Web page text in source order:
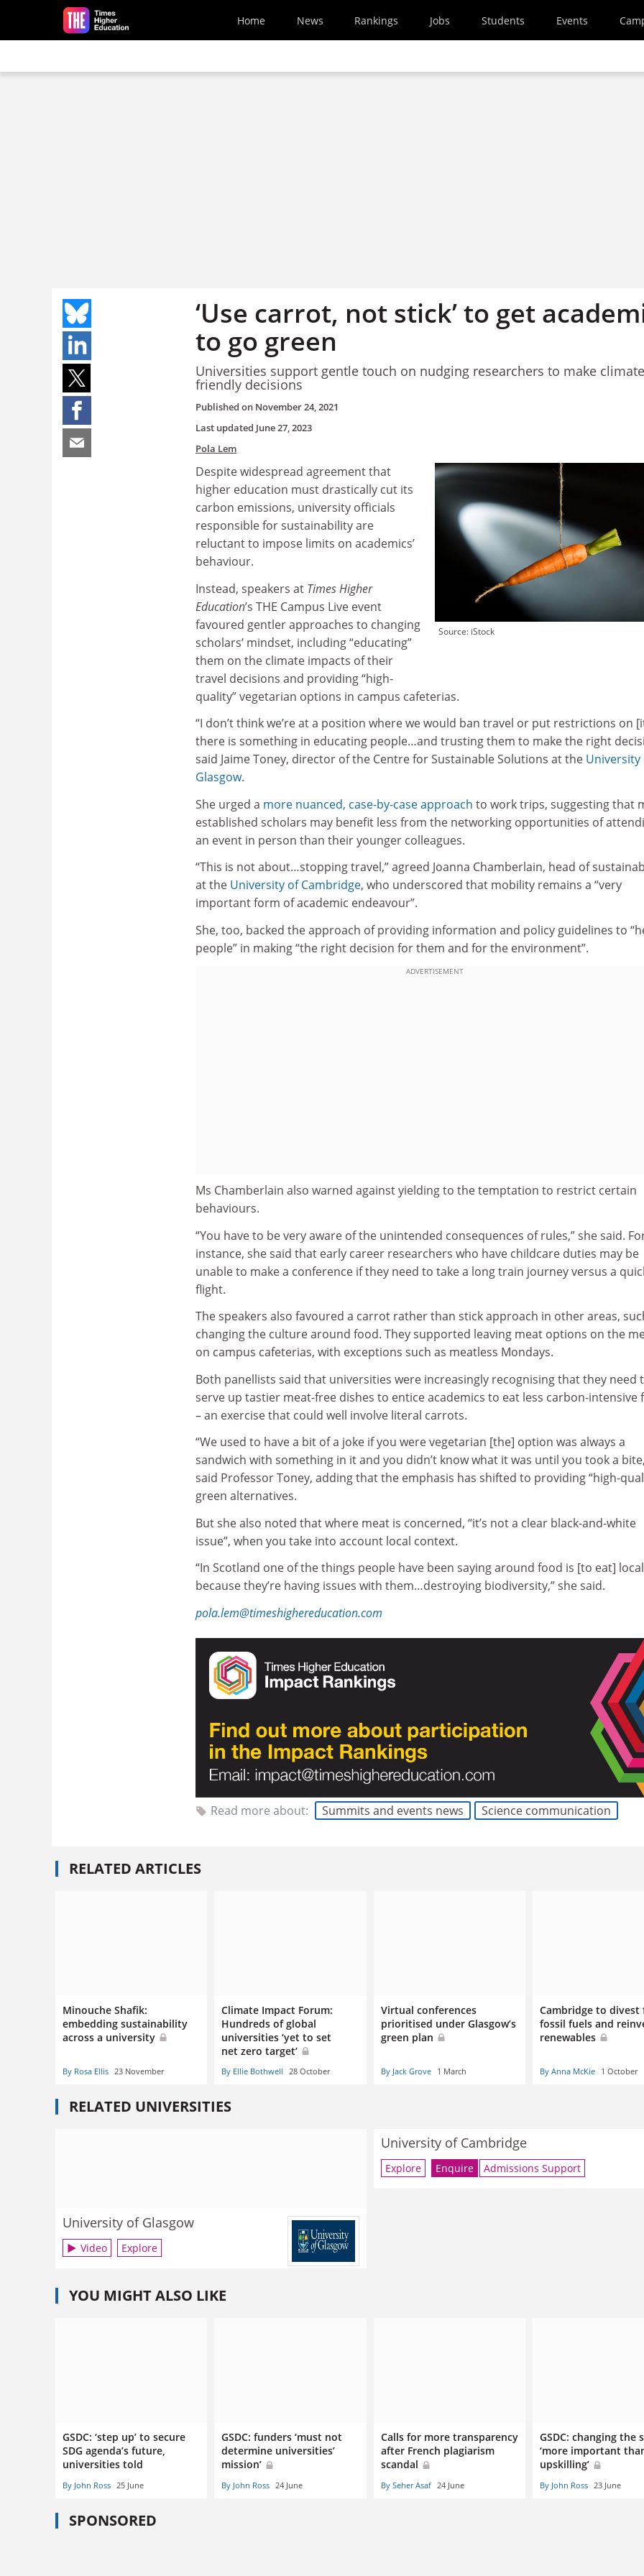
Skip to main content
Home News Rankings Jobs Students Events
‘Use carrot, not stick’ to get
to go green
Universities support gentle touch on nudging researchers to make
friendly decisions
Published on November 24, 2021
Last updated June 27, 2023
Pola Lem
Source: iStock
Despite widespread agreement that
higher education must drastically cut its
carbon emissions, university officials
responsible for sustainability are
reluctant to impose limits on academics’
behaviour.
Instead, speakers at Times Higher
Education’s THE Campus Live event
favoured gentler approaches to changing
scholars’ mindset, including “educating”
them on the climate impacts of their
travel decisions and providing “high-
quality” vegetarian options in campus cafeterias.
“I don’t think we’re at a position where we would ban travel or put restrictions on
there is something in educating people…and trusting them to make the right
said Jaime Toney, director of the Centre for Sustainable Solutions at the University
Glasgow.
She urged a more nuanced, case-by-case approach to work trips, suggesting that
established scholars may benefit less from the networking opportunities of
an event in person than their younger colleagues.
“This is not about…stopping travel,” agreed Joanna Chamberlain, head of
at the University of Cambridge, who underscored that mobility remains a “very
important form of academic endeavour”.
She, too, backed the approach of providing information and policy guidelines to
people” in making “the right decision for them and for the environment”.
ADVERTISEMENT
Ms Chamberlain also warned against yielding to the temptation to restrict certain
behaviours.
“You have to be very aware of the unintended consequences of rules,” she said.
instance, she said that early career researchers who have childcare duties may be
unable to make a conference if they need to take a long train journey versus a
flight.
The speakers also favoured a carrot rather than stick approach in other areas,
changing the culture around food. They supported leaving meat options on the
on campus cafeterias, with exceptions such as meatless Mondays.
Both panellists said that universities were increasingly recognising that they need
serve up tastier meat-free dishes to entice academics to eat less carbon-intensive
– an exercise that could well involve literal carrots.
“We used to have a bit of a joke if you were vegetarian [the] option was always a
sandwich with something in it and you didn’t know what it was until you took a
said Professor Toney, adding that the emphasis has shifted to providing “high-
green alternatives.
But she also noted that where meat is concerned, “it’s not a clear black-and-white
issue”, when you take into account local context.
“In Scotland one of the things people have been saying around food is [to eat]
because they’re having issues with them…destroying biodiversity,” she said.
pola.lem@timeshighereducation.com
Read more about: Summits and events news Science communication
RELATED ARTICLES
Minouche Shafik:
embedding sustainability
across a university
By Rosa Ellis 23 November
Climate Impact Forum:
Hundreds of global
universities ‘yet to set
net zero target’
By Ellie Bothwell 28 October
Virtual conferences
prioritised under Glasgow’s
green plan
By Jack Grove 1 March
Cambridge to divest
fossil fuels and
renewables
By Anna McKie 1 October
RELATED UNIVERSITIES
University of Glasgow
Video Explore
University of Cambridge
Explore Enquire Admissions Support
YOU MIGHT ALSO LIKE
GSDC: ‘step up’ to secure
SDG agenda’s future,
universities told
By John Ross 25 June
GSDC: funders ‘must not
determine universities’
mission’
By John Ross 24 June
Calls for more transparency
after French plagiarism
scandal
By Seher Asaf 24 June
GSDC: changing the
‘more important
upskilling’
By John Ross 23 June
SPONSORED